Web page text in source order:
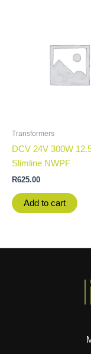
Transformers
DCV 24V 300W
Slimline NWPF
R625.00
Add to cart